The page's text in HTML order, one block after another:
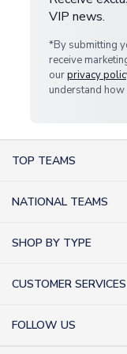
VIP news.
*By submitting
receive
ourprivacy
understand
TOP TEAMS
Inter Milan Shirts
Liverpool Shirts
NATIONAL TEAMS
Germany Shirts
SHOP BY TYPE
CUSTOMER SERVICES
FOLLOW US